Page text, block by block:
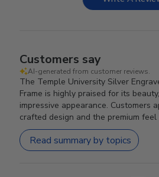
Customers say
AI-generated from customer reviews.
The Temple University Silver
Frame is highly praised for its
impressive appearance. Customers
crafted design and the premium
Read summary by topics